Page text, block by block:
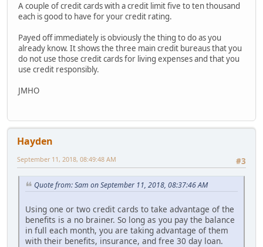
A couple of credit cards with a credit limit five to ten thousand
each is good to have for your credit rating.
Payed off immediately is obviously the thing to do as you
already know. It shows the three main credit bureaus that you
do not use those credit cards for living expenses and that you
use credit responsibly.
JMHO
Hayden
#3
September 11, 2018, 08:49:48 AM
Quote from: Sam on September 11, 2018, 08:37:46 AM
Using one or two credit cards to take advantage of the
benefits is a no brainer. So long as you pay the balance
in full each month, you are taking advantage of them
with their benefits, insurance, and free 30 day loan.